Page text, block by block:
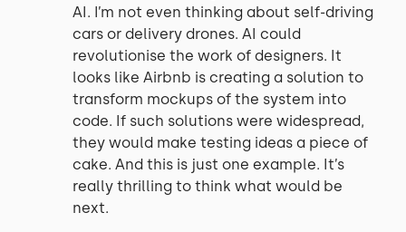
AI. I’m not even thinking about self-driving
cars or delivery drones. AI could
revolutionise the work of designers. It
looks like Airbnb is creating a solution to
transform mockups of the system into
code. If such solutions were widespread,
they would make testing ideas a piece of
cake. And this is just one example. It’s
really thrilling to think what would be
next.